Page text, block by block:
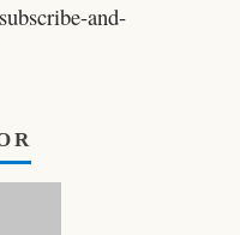
and-